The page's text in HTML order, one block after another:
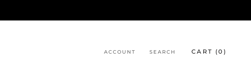
ACCOUNT SEARCH CART (0 )